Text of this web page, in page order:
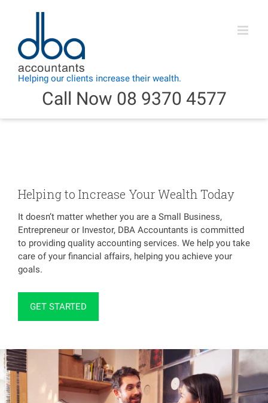
Call Now 08 9370 4577
Helping to Increase Your Wealth Today
It doesn’t matter whether you are a Small Business,
Entrepreneur or Investor, DBA Accountants is committed
to providing quality accounting services. We help you take
care of your financial affairs, helping you achieve your
goals.
GET STARTED